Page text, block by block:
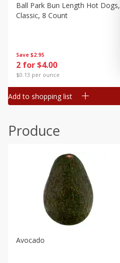
Canned Goods
Deli
Frozen
Household
Pantry
Seasonal
Save $2.95
2 for $4.00
$0.13 per ounce
Ball Park Bun Length Hot Dogs,
Classic, 8 Count
Add to shopping list
Produce
Avocado